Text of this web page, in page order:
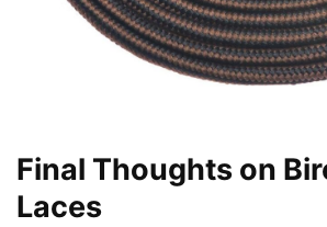
Final Thoughts on
Laces